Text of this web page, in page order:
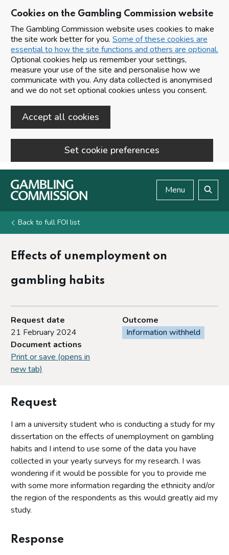
Cookies on the Gambling Commission website
The Gambling Commission website uses cookies to make
the site work better for you. Some of these cookies are
essential to how the site functions and others are optional.
Optional cookies help us remember your settings,
measure your use of the site and personalise how we
communicate with you. Any data collected is anonymised
and we do not set optional cookies unless you consent.
Accept all cookies
Set cookie preferences
Skip to main content
Menu
Back to full FOI list
Effects of unemployment on
gambling habits
Request date
21 February 2024
Outcome
Information withheld
Document actions
Print or save (opens in
new tab)
Request
I am a university student who is conducting a study for my
dissertation on the effects of unemployment on gambling
habits and I intend to use some of the data you have
collected in your yearly surveys for my research. I was
wondering if it would be possible for you to provide me
with some more information regarding the ethnicity and/or
the region of the respondents as this would greatly aid my
study.
Response